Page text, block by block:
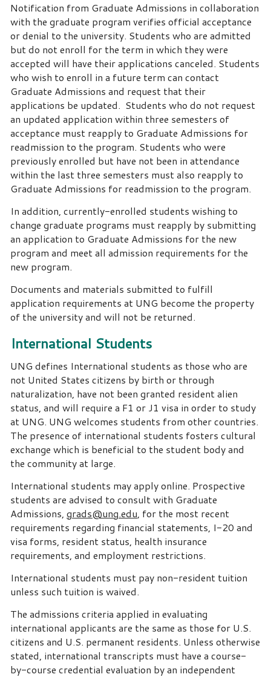
Notification from Graduate Admissions in collaboration
with the graduate program verifies official acceptance
or denial to the university. Students who are admitted
but do not enroll for the term in which they were
accepted will have their applications canceled. Students
who wish to enroll in a future term can contact
Graduate Admissions and request that their
applications be updated. Students who do not request
an updated application within three semesters of
acceptance must reapply to Graduate Admissions for
readmission to the program. Students who were
previously enrolled but have not been in attendance
within the last three semesters must also reapply to
Graduate Admissions for readmission to the program.
In addition, currently-enrolled students wishing to
change graduate programs must reapply by submitting
an application to Graduate Admissions for the new
program and meet all admission requirements for the
new program.
Documents and materials submitted to fulfill
application requirements at UNG become the property
of the university and will not be returned.
International Students
UNG defines International students as those who are
not United States citizens by birth or through
naturalization, have not been granted resident alien
status, and will require a F1 or J1 visa in order to study
at UNG. UNG welcomes students from other countries.
The presence of international students fosters cultural
exchange which is beneficial to the student body and
the community at large.
International students may apply online. Prospective
students are advised to consult with Graduate
Admissions, grads@ung.edu, for the most recent
requirements regarding financial statements, I-20 and
visa forms, resident status, health insurance
requirements, and employment restrictions.
International students must pay non-resident tuition
unless such tuition is waived.
The admissions criteria applied in evaluating
international applicants are the same as those for U.S.
citizens and U.S. permanent residents. Unless otherwise
stated, international transcripts must have a course-
by-course credential evaluation by an independent